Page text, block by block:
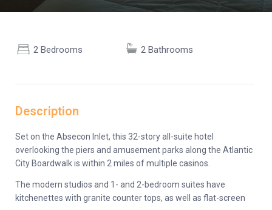
2 Bedrooms 2 Bathrooms
Description
Set on the Absecon Inlet, this 32-story all-suite hotel
overlooking the piers and amusement parks along the Atlantic
City Boardwalk is within 2 miles of multiple casinos.
The modern studios and 1- and 2-bedroom suites have
kitchenettes with granite counter tops, as well as flat-screen